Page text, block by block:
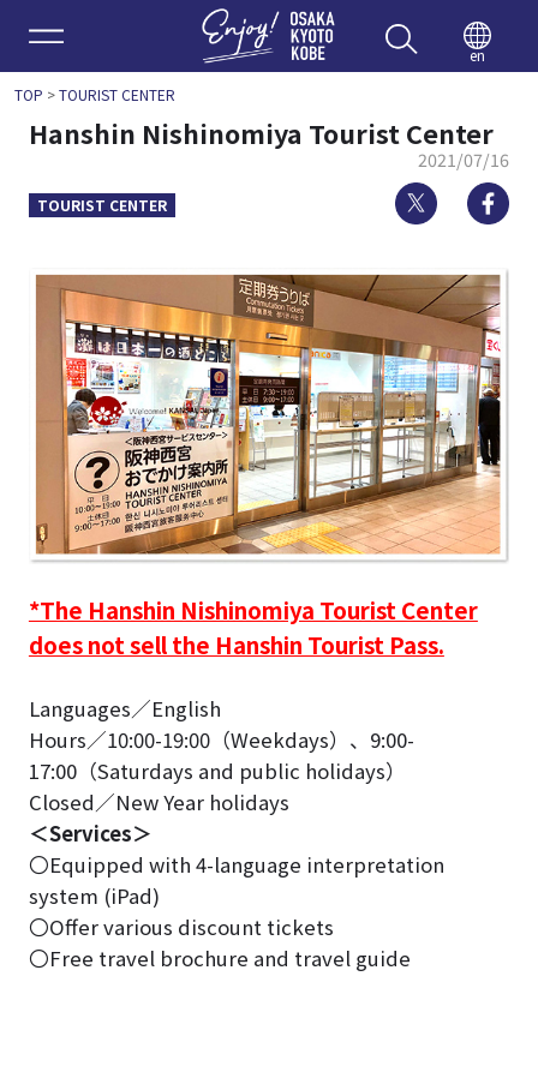
Enjoy
en
TOP >TOURIST CENTER
Hanshin Nishinomiya Tourist Center
2021/07/16
TOURIST CENTER Twitter
*The Hanshin Nishinomiya Tourist Center
does not sell the Hanshin Tourist Pass.
Languages／English
Hours／10:00-19:00（Weekdays）、9:00-
17:00（Saturdays and public holidays）
Closed／New Year holidays
＜Services＞
〇Equipped with 4-language interpretation
system (iPad)
〇Offer various discount tickets
〇Free travel brochure and travel guide